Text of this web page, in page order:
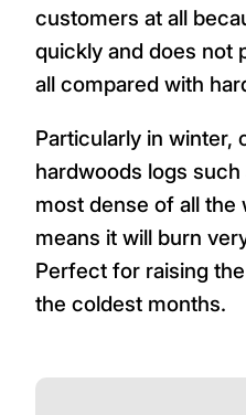
customers at all
quickly and does not
all compared with
Particularly in winter,
hardwoods logs such
most dense of all the
means it will burn
Perfect for raising
the coldest months.